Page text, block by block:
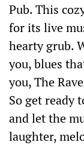
Pub. This
for its live
hearty grub.
you, blues
you, The
So get ready
and let the
laughter,